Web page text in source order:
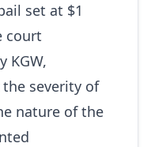
set at $1
court
KGW,
severity of
nature of the